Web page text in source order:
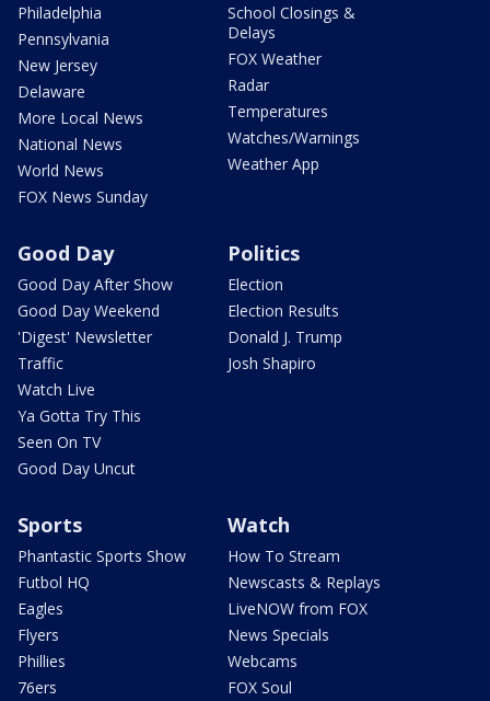
Philadelphia
Pennsylvania
New Jersey
Delaware
More Local News
National News
World News
FOX News Sunday
School Closings &
Delays
FOX Weather
Radar
Temperatures
Watches/Warnings
Weather App
Good Day
Good Day After Show
Good Day Weekend
'Digest' Newsletter
Traffic
Watch Live
Ya Gotta Try This
Seen On TV
Good Day Uncut
Politics
Election
Election Results
Donald J. Trump
Josh Shapiro
Sports
Phantastic Sports Show
Futbol HQ
Eagles
Flyers
Phillies
76ers
Watch
How To Stream
Newscasts & Replays
LiveNOW from FOX
News Specials
Webcams
FOX Soul